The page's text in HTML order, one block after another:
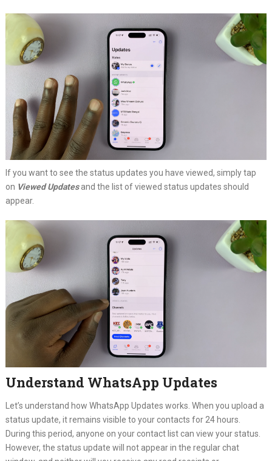
If you want to see the status updates you have viewed, simply tap
on Viewed Updatesand the list of viewed status updates should
appear.
Understand WhatsApp Updates
Let’s understand how WhatsApp Updates works. When you upload a
status update, it remains visible to your contacts for 24 hours.
During this period, anyone on your contact list can view your status.
However, the status update will not appear in the regular chat